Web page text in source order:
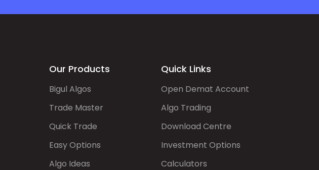
Our Products
Bigul Algos
Trade Master
Quick Trade
Easy Options
Algo Ideas
Quick Links
Open Demat Account
Algo Trading
Download Centre
Investment Options
Calculators